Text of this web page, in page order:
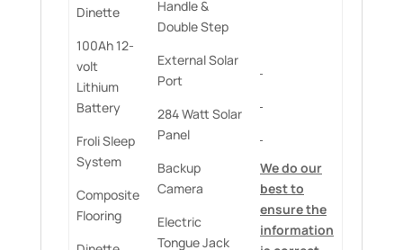
Dinette
100Ah 12-
volt
Lithium
Battery
Froli Sleep
System
Composite
Flooring
Handle &
Double Step
External Solar
Port
284 Watt Solar
Panel
Backup
Camera
Electric
Tongue Jack
We do our
best to
ensure the
information